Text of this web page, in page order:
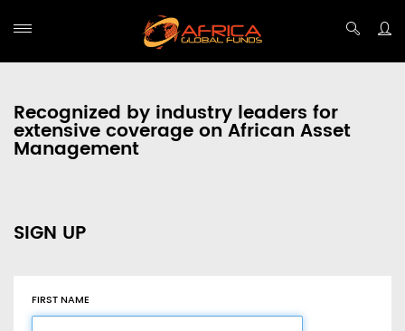
Recognized by industry leaders for
extensive coverage on African Asset
Management
SIGN UP
FIRST NAME